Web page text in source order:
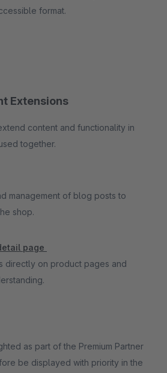
format.
Extensions
content and functionality in
together.
management of blog posts to
shop.
page
directly on product pages and
as part of the Premium Partner
be displayed with priority in the